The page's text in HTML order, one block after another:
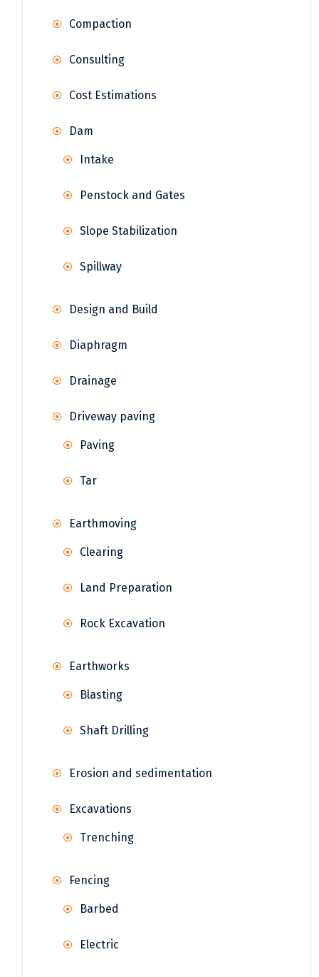
Compaction
Consulting
Cost Estimations
Dam
Intake
Penstock and Gates
Slope Stabilization
Spillway
Design and Build
Diaphragm
Drainage
Driveway paving
Paving
Tar
Earthmoving
Clearing
Land Preparation
Rock Excavation
Earthworks
Blasting
Shaft Drilling
Erosion and sedimentation
Excavations
Trenching
Fencing
Barbed
Electric